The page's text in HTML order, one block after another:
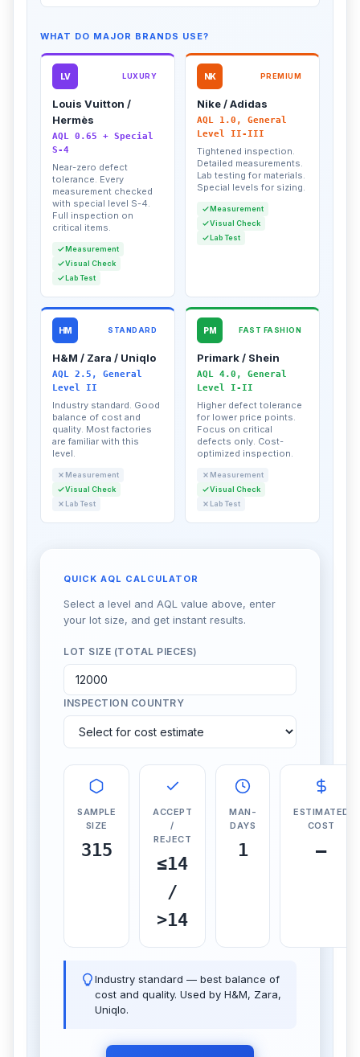
WHAT DO MAJOR BRANDS USE?
LV LUXURY
Louis Vuitton /
Hermès
AQL 0.65 + Special
S-4
Near-zero defect
tolerance. Every
measurement checked
with special level S-4.
Full inspection on
critical items.
Measurement
Visual Check
Lab Test
NK PREMIUM
Nike / Adidas
AQL 1.0, General
Level II-III
Tightened inspection.
Detailed measurements.
Lab testing for materials.
Special levels for sizing.
Measurement
Visual Check
Lab Test
HM STANDARD
H&M / Zara / Uniqlo
AQL 2.5, General
Level II
Industry standard. Good
balance of cost and
quality. Most factories
are familiar with this
level.
Measurement
Visual Check
Lab Test
PM FAST FASHION
Primark / Shein
AQL 4.0, General
Level I-II
Higher defect tolerance
for lower price points.
Focus on critical
defects only. Cost-
optimized inspection.
Measurement
Visual Check
Lab Test
QUICK AQL CALCULATOR
Select a level and AQL value above, enter
your lot size, and get instant results.
LOT SIZE (TOTAL PIECES)
INSPECTION COUNTRY
SAMPLE
SIZE
315
ACCEPT
/
REJECT
≤14
/
>14
MAN-
DAYS
1
ESTIMATED
COST
—
Industry standard — best balance of
cost and quality. Used by H&M, Zara,
Uniqlo.